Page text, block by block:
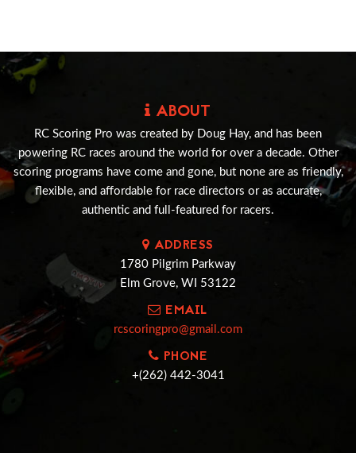
ABOUT
RC Scoring Pro was created by Doug Hay, and has been
powering RC races around the world for over a decade. Other
scoring programs have come and gone, but none are as friendly,
flexible, and affordable for race directors or as accurate,
authentic and full-featured for racers.
ADDRESS
1780 Pilgrim Parkway
Elm Grove, WI 53122
EMAIL
rcscoringpro@gmail.com
PHONE
+(262) 442-3041